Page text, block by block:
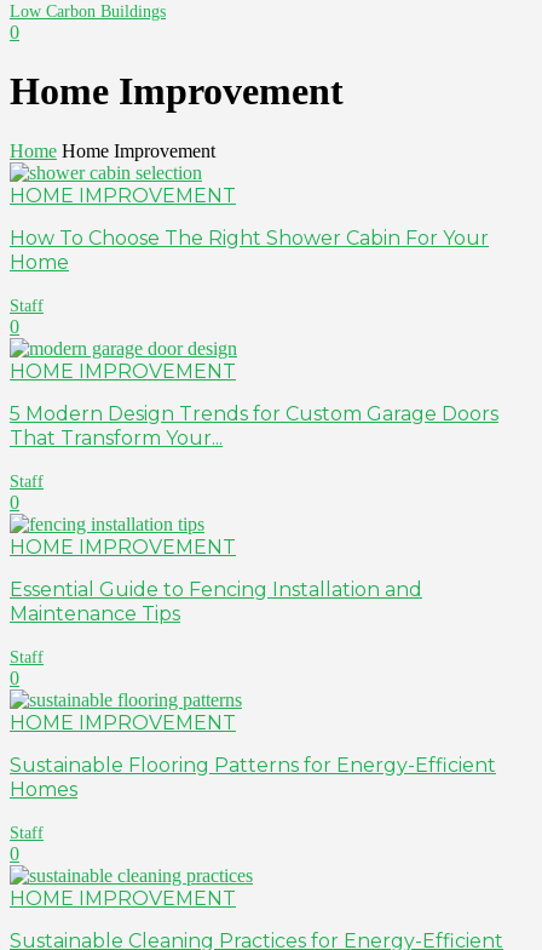
Low Carbon Buildings
0
Home Improvement
Home Home Improvement
HOME IMPROVEMENT
How To Choose The Right Shower Cabin For Your
Home
Staff
0
HOME IMPROVEMENT
5 Modern Design Trends for Custom Garage Doors
That Transform Your...
Staff
0
HOME IMPROVEMENT
Essential Guide to Fencing Installation and
Maintenance Tips
Staff
0
HOME IMPROVEMENT
Sustainable Flooring Patterns for Energy-Efficient
Homes
Staff
0
HOME IMPROVEMENT
Sustainable Cleaning Practices for Energy-Efficient